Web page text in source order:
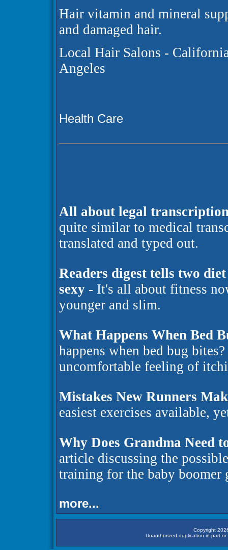
Hair vitamin and mineral
and damaged hair.
Local Hair Salons -
Angeles
Health Care
All about legal
quite similar to medical
translated and typed out.
Readers digest tells two
sexy - It's all about fitness
younger and slim.
What Happens When Bed
happens when bed bug
uncomfortable feeling of
Mistakes New Runners
easiest exercises available,
Why Does Grandma Need
article discussing the
training for the baby boomer
more...
Copyright
Unauthorized duplication in part